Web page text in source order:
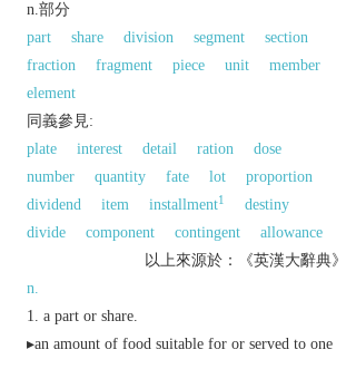
n.部分
part
share division segment
section
fraction
fragment piece unit
member
element
同義參見:
plate
interest detail ration
dose
number
quantity fate lot
proportion
dividend
item installment1
destiny
divide
component contingent
allowance
以上來源於：《英漢大辭典》
n.
a part or share.
▸an amount of food suitable for or served to one